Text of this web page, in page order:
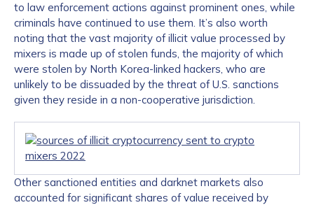
to law enforcement actions against prominent ones, while
criminals have continued to use them. It’s also worth
noting that the vast majority of illicit value processed by
mixers is made up of stolen funds, the majority of which
were stolen by North Korea-linked hackers, who are
unlikely to be dissuaded by the threat of U.S. sanctions
given they reside in a non-cooperative jurisdiction.
Other sanctioned entities and darknet markets also
accounted for significant shares of value received by